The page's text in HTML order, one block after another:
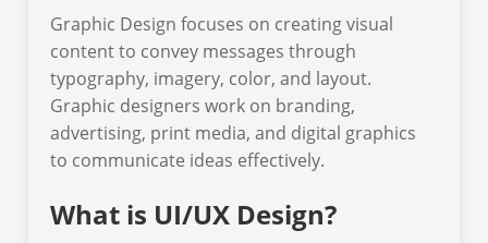
Graphic Design focuses on creating visual
content to convey messages through
typography, imagery, color, and layout.
Graphic designers work on branding,
advertising, print media, and digital graphics
to communicate ideas effectively.
What is UI/UX Design?